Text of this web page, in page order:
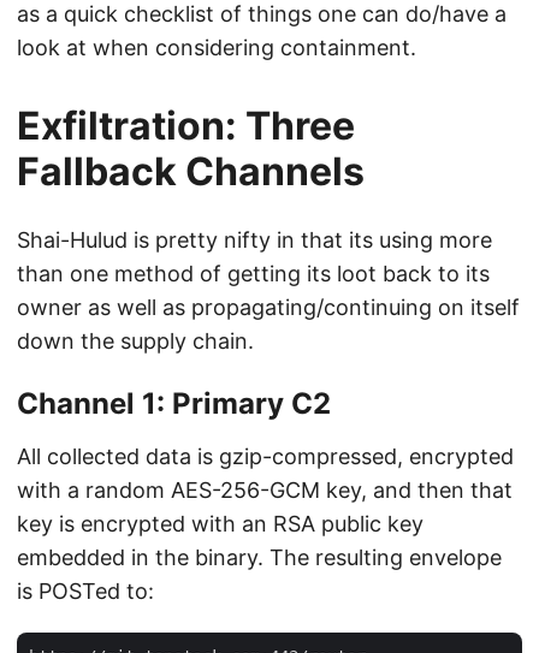
as a quick checklist of things one can do/have a
look at when considering containment.
Exfiltration: Three
Fallback Channels
Shai-Hulud is pretty nifty in that its using more
than one method of getting its loot back to its
owner as well as propagating/continuing on itself
down the supply chain.
Channel 1: Primary C2
All collected data is gzip-compressed, encrypted
with a random AES-256-GCM key, and then that
key is encrypted with an RSA public key
embedded in the binary. The resulting envelope
is POSTed to: